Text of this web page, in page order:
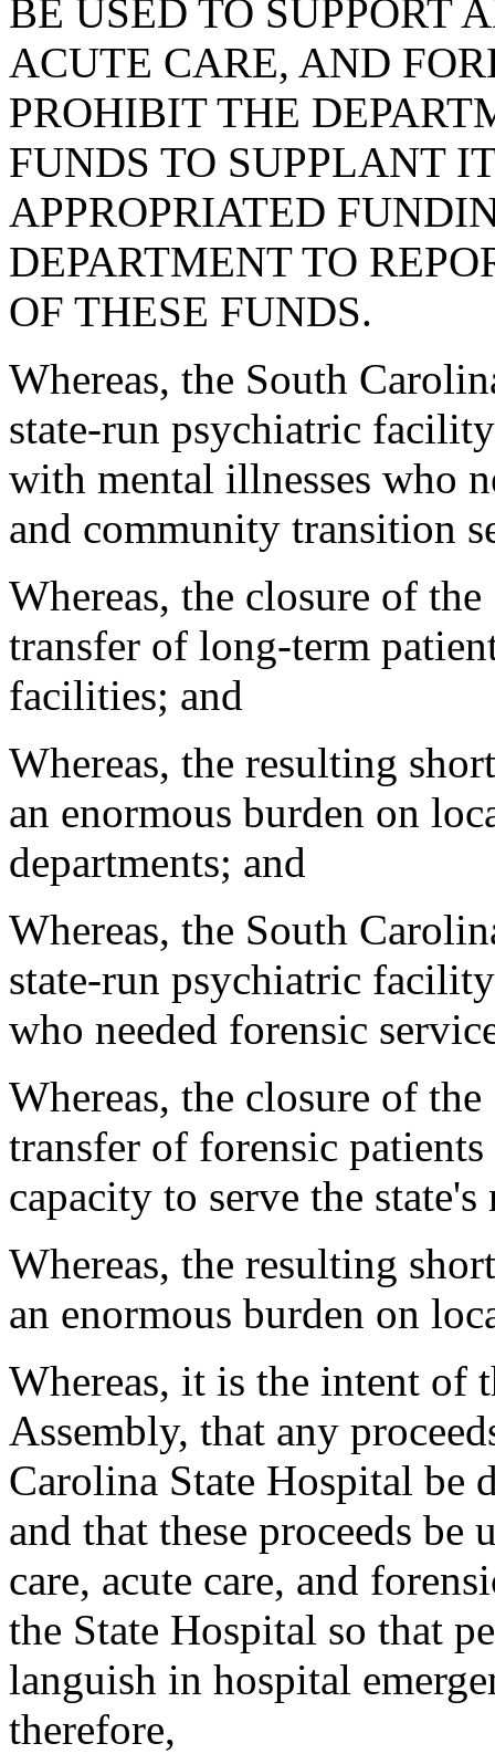
BE USED TO SUPPORT
ACUTE CARE, AND
PROHIBIT THE
FUNDS TO SUPPLANT
APPROPRIATED
DEPARTMENT TO
OF THESE FUNDS.
Whereas, the South
state-run psychiatric
with mental illnesses who
and community transition
Whereas, the closure of
transfer of long-term
facilities; and
Whereas, the resulting
an enormous burden on
departments; and
Whereas, the South
state-run psychiatric
who needed forensic
Whereas, the closure of
transfer of forensic
capacity to serve the
Whereas, the resulting
an enormous burden on
Whereas, it is the intent of
Assembly, that any
Carolina State Hospital be
and that these proceeds
care, acute care, and
the State Hospital so that
languish in hospital
therefore,